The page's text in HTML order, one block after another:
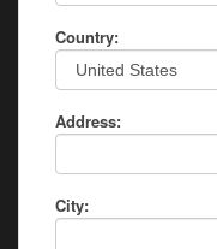
Country:
Address:
City: